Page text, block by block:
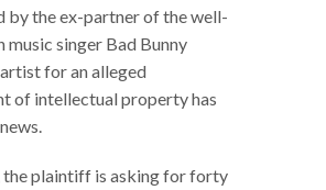
by the ex-partner of the well-
music singer Bad Bunny
for an alleged
of intellectual property has
the plaintiff is asking for forty